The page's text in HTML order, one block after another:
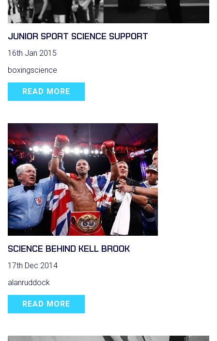
JUNIOR SPORT SCIENCE SUPPORT
16th Jan 2015
boxingscience
READ MORE
SCIENCE BEHIND KELL BROOK
17th Dec 2014
alanruddock
READ MORE